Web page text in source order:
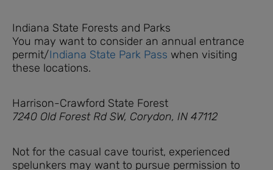
Indiana State Forests and Parks
You may want to consider an annual entrance
permit/Indiana State Park Pass when visiting
these locations.
Harrison-Crawford State Forest
7240 Old Forest Rd SW, Corydon, IN 47112
Not for the casual cave tourist, experienced
spelunkers may want to pursue permission to